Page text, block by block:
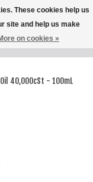
Wish List
Cart
40,000cSt - 100mL
These cookies help us
site and help us make
on cookies »